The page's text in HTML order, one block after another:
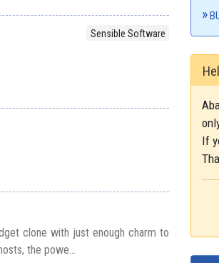
Sensible Software
clone with just enough charm to
the powe...
If